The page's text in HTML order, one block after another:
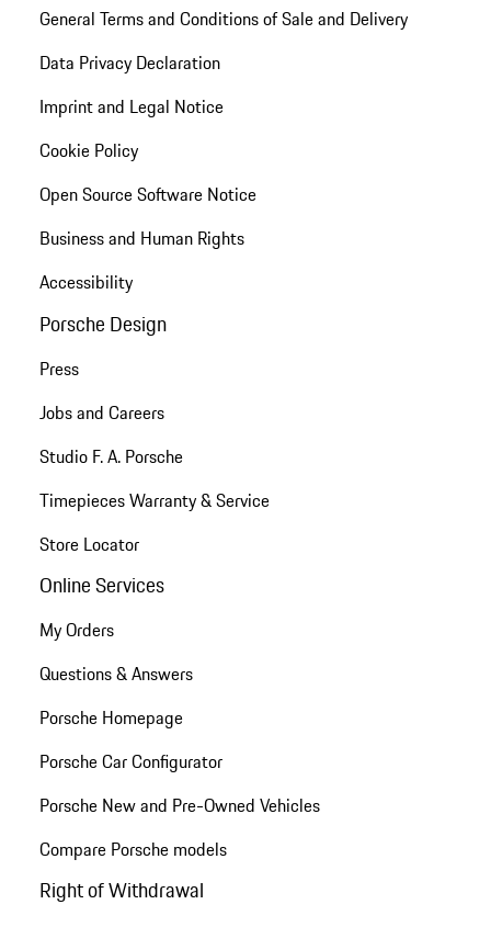
General Terms and Conditions of Sale and Delivery
Data Privacy Declaration
Imprint and Legal Notice
Cookie Policy
Open Source Software Notice
Business and Human Rights
Accessibility
Porsche Design
Press
Jobs and Careers
Studio F. A. Porsche
Timepieces Warranty & Service
Store Locator
Online Services
My Orders
Questions & Answers
Porsche Homepage
Porsche Car Configurator
Porsche New and Pre-Owned Vehicles
Compare Porsche models
Right of Withdrawal